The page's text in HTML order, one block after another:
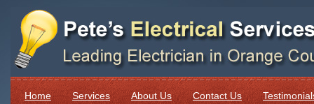
Home Services About Us Contact Us